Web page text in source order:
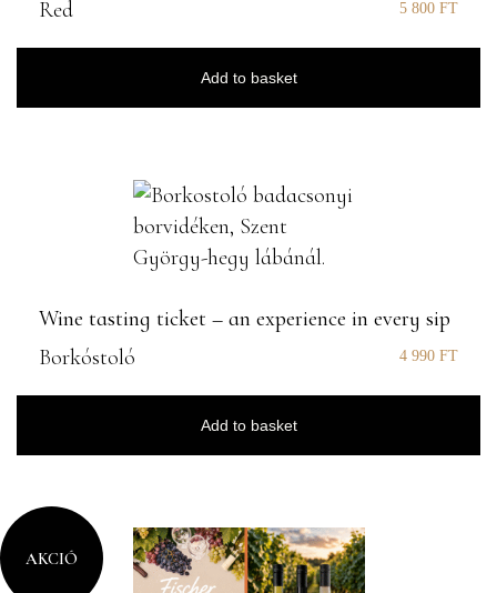
Red 5 800 FT
Add to basket
Wine tasting ticket – an experience in every sip
Borkóstoló
4 990 FT
Add to basket
AKCIÓ